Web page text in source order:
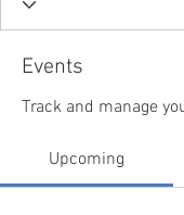
Events
Track and manage
Upcoming